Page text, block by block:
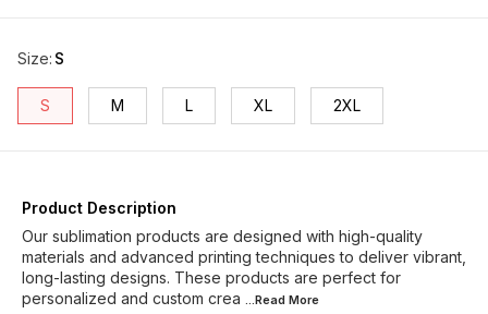
Size: S
S M L XL 2XL
Product Description
Our sublimation products are designed with high-quality
materials and advanced printing techniques to deliver vibrant,
long-lasting designs. These products are perfect for
personalized and custom crea ...Read More